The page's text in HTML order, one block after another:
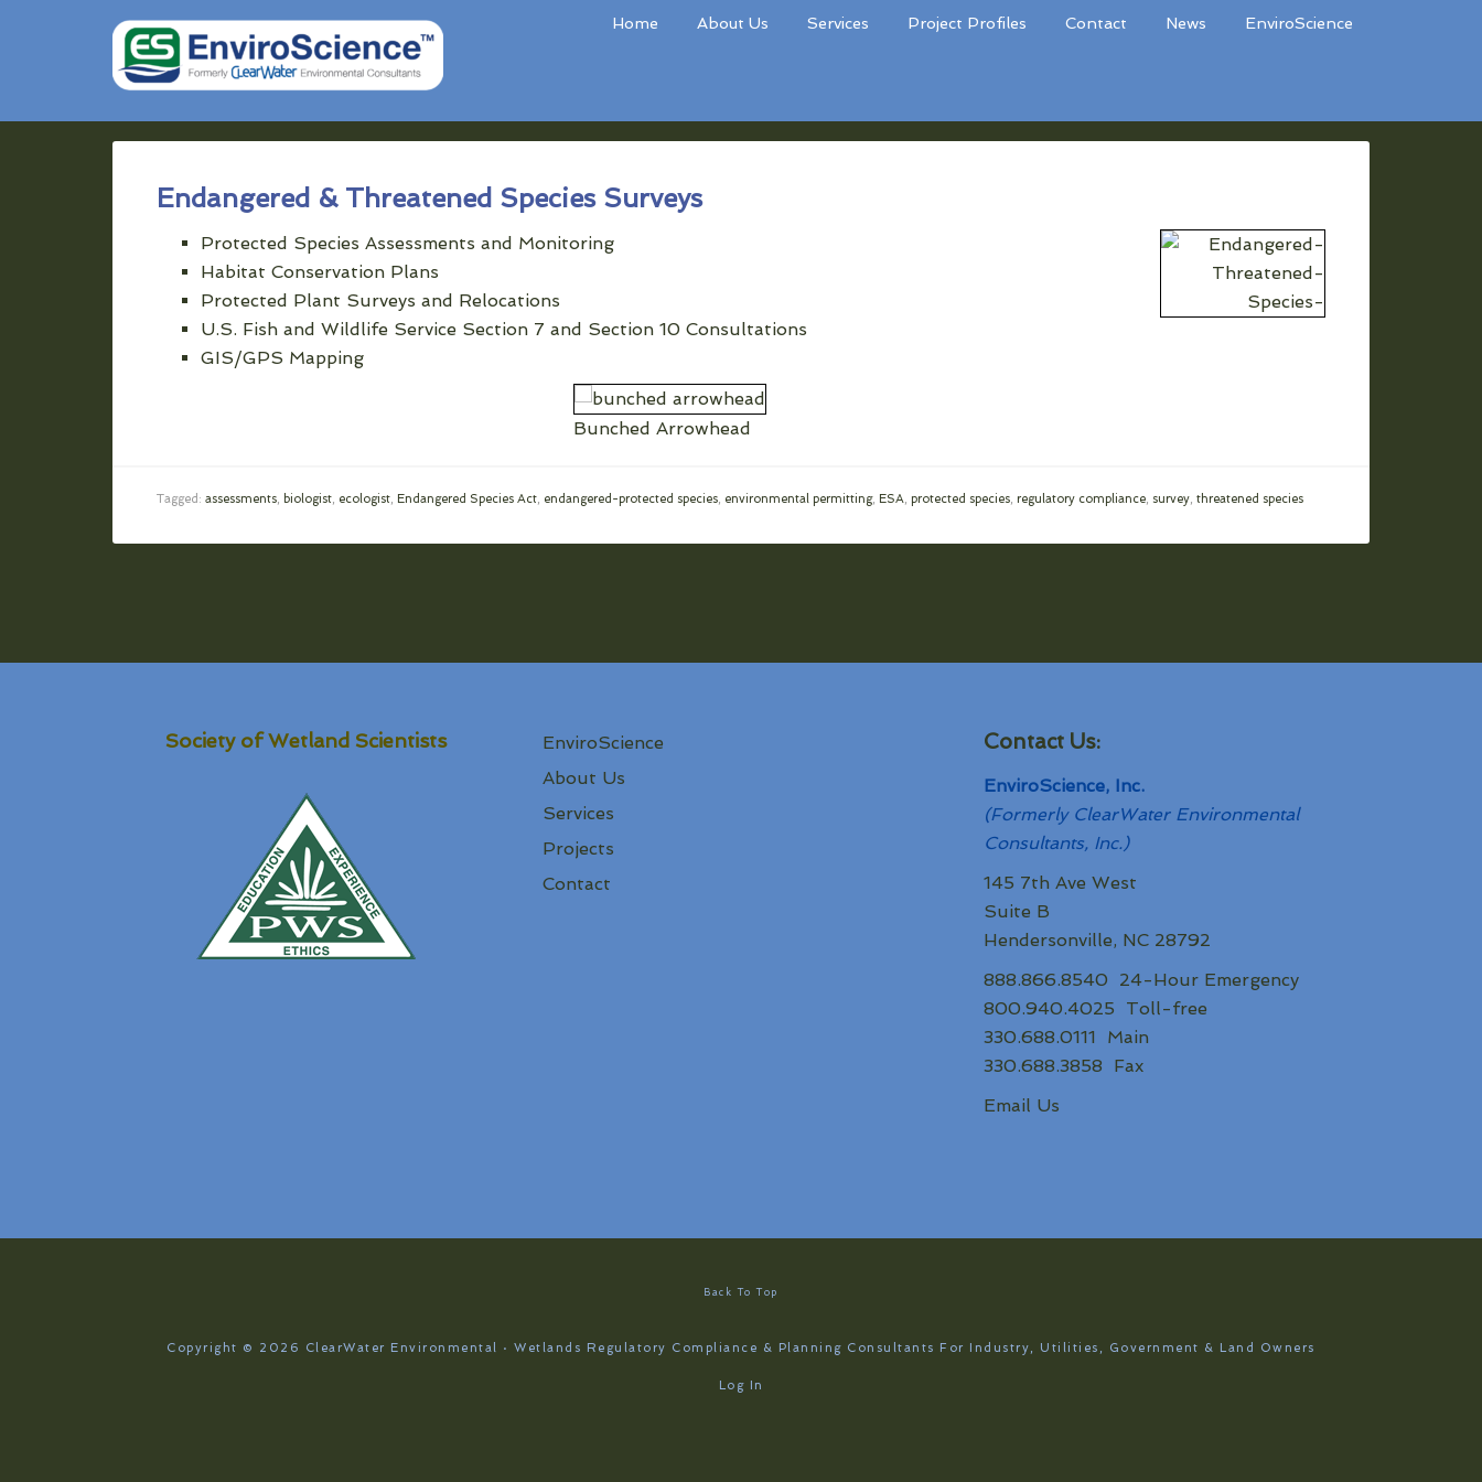
Home About Us Services Project Profiles Contact News EnviroScience
Endangered & Threatened Species Surveys
Protected Species Assessments and Monitoring
Habitat Conservation Plans
Protected Plant Surveys and Relocations
U.S. Fish and Wildlife Service Section 7 and Section 10 Consultations
GIS/GPS Mapping
Bunched Arrowhead
Dwarf Flowered Heartleaf
Tagged: assessments, biologist, ecologist, Endangered Species Act, endangered-protected species, environmental permitting, ESA, protected species, regulatory compliance, survey, threatened species
Society of Wetland Scientists
EnviroScience
About Us
Services
Projects
Contact
Contact Us:
EnviroScience, Inc.
(Formerly ClearWater Environmental
Consultants, Inc.)
145 7th Ave West
Suite B
Hendersonville, NC 28792
888.866.8540 24-Hour Emergency
800.940.4025 Toll-free
330.688.0111 Main
330.688.3858 Fax
Email Us
Back To Top
Copyright © 2026 ClearWater Environmental · Wetlands Regulatory Compliance & Planning Consultants For Industry, Utilities, Government & Land Owners
Log In